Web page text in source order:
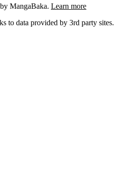
MangaBaka. Learn more
to data provided by 3rd party sites.